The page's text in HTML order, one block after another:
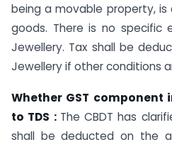
being a movable property,
goods. There is no specific
Jewellery. Tax shall be
Jewellery if other conditions
Whether GST component
to TDS : The CBDT has
shall be deducted on the